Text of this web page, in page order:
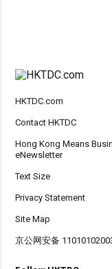
HKTDC.com
Contact HKTDC
Hong Kong Means
eNewsletter
Text Size
Privacy Statement
Site Map
京公网安备